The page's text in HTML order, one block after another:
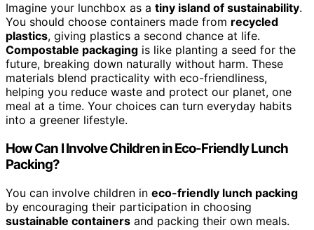
Imagine your lunchbox as a tiny island of sustainability.
You should choose containers made from recycled
plastics, giving plastics a second chance at life.
Compostable packaging is like planting a seed for the
future, breaking down naturally without harm. These
materials blend practicality with eco-friendliness,
helping you reduce waste and protect our planet, one
meal at a time. Your choices can turn everyday habits
into a greener lifestyle.
How Can I Involve Children in Eco-Friendly Lunch
Packing?
You can involve children in eco-friendly lunch packing
by encouraging their participation in choosing
sustainable containers and packing their own meals.